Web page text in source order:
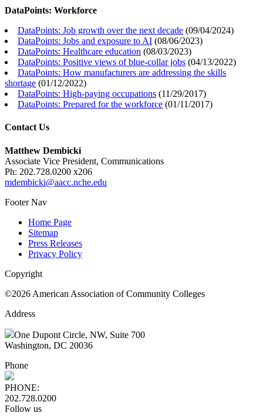
DataPoints: Workforce
DataPoints: Job growth over the next decade (09/04/2024)
DataPoints: Jobs and exposure to AI (08/06/2023)
DataPoints: Healthcare education (08/03/2023)
DataPoints: Positive views of blue-collar jobs (04/13/2022)
DataPoints: How manufacturers are addressing the skills
shortage (01/12/2022)
DataPoints: High-paying occupations (11/29/2017)
DataPoints: Prepared for the workforce (01/11/2017)
Contact Us
Matthew Dembicki
Associate Vice President, Communications
Ph: 202.728.0200 x206
mdembicki@aacc.nche.edu
Footer Nav
Home Page
Sitemap
Press Releases
Privacy Policy
Copyright
©2026 American Association of Community Colleges
Address
One Dupont Circle, NW, Suite 700
Washington, DC 20036
Phone
PHONE:
202.728.0200
Follow us